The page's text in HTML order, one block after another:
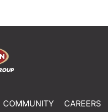
COMMUNITY CAREERS